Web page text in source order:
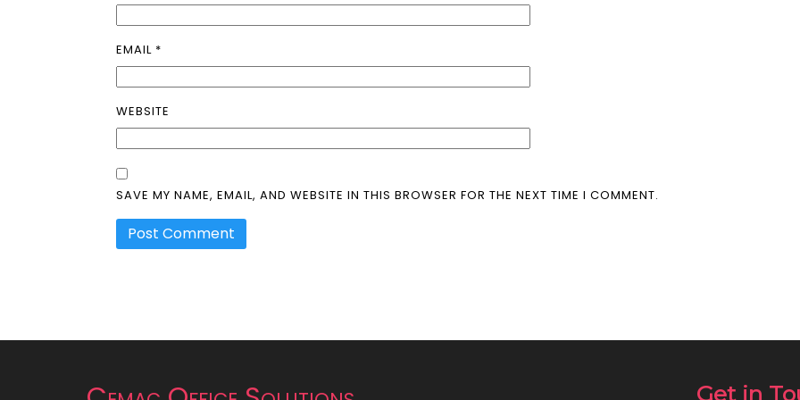
EMAIL *
WEBSITE
SAVE MY NAME, EMAIL, AND WEBSITE IN THIS BROWSER FOR THE NEXT TIME I COMMENT.
Get in